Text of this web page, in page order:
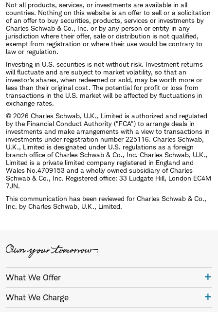
Not all products, services, or investments are available in all
countries. Nothing on this website is an offer to sell or a solicitation
of an offer to buy securities, products, services or investments by
Charles Schwab & Co., Inc. or by any person or entity in any
jurisdiction where their offer, sale or distribution is not qualified,
exempt from registration or where their use would be contrary to
law or regulation.
Investing in U.S. securities is not without risk. Investment returns
will fluctuate and are subject to market volatility, so that an
investor's shares, when redeemed or sold, may be worth more or
less than their original cost. The potential for profit or loss from
transactions in the U.S. market will be affected by fluctuations in
exchange rates.
© 2026 Charles Schwab, U.K., Limited is authorized and regulated
by the Financial Conduct Authority ("FCA") to arrange deals in
investments and make arrangements with a view to transactions in
investments under registration number 225116. Charles Schwab,
U.K., Limited is designated under U.S. regulations as a foreign
branch office of Charles Schwab & Co., Inc. Charles Schwab, U.K.,
Limited is a private limited company registered in England and
Wales No.4709153 and a wholly owned subsidiary of Charles
Schwab & Co., Inc. Registered office: 33 Ludgate Hill, London EC4M
7JN.
This communication has been reviewed for Charles Schwab & Co.,
Inc. by Charles Schwab, U.K., Limited.
What We Offer
What We Charge